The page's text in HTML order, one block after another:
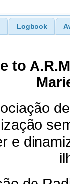
Logbook